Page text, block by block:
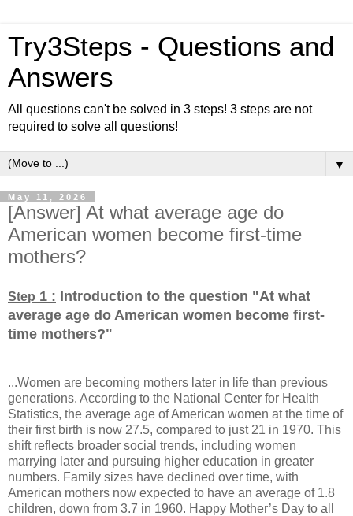
Try3Steps - Questions and
Answers
All questions can't be solved in 3 steps! 3 steps are not
required to solve all questions!
▼
May 11, 2026
[Answer] At what average age do
American women become first-time
mothers?
Step 1 : Introduction to the question "At what
average age do American women become first-
time mothers?"
...Women are becoming mothers later in life than previous
generations. According to the National Center for Health
Statistics, the average age of American women at the time of
their first birth is now 27.5, compared to just 21 in 1970. This
shift reflects broader social trends, including women
marrying later and pursuing higher education in greater
numbers. Family sizes have declined over time, with
American mothers now expected to have an average of 1.8
children, down from 3.7 in 1960. Happy Mother’s Day to all